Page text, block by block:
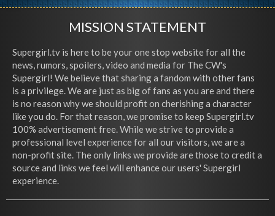
MISSION STATEMENT
Supergirl.tv is here to be your one stop website for all the
news, rumors, spoilers, video and media for The CW's
Supergirl! We believe that sharing a fandom with other fans
is a privilege. We are just as big of fans as you are and there
is no reason why we should profit on cherishing a character
like you do. For that reason, we promise to keep Supergirl.tv
100% advertisement free. While we strive to provide a
professional level experience for all our visitors, we are a
non-profit site. The only links we provide are those to credit a
source and links we feel will enhance our users' Supergirl
experience.